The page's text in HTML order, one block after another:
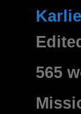
565